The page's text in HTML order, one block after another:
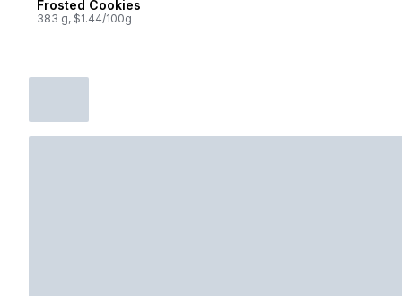
Frosted Cookies
383 g, $1.44/100g